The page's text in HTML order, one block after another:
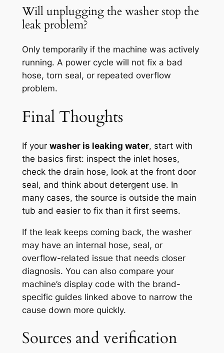
Will unplugging the washer stop the
leak problem?
Only temporarily if the machine was actively
running. A power cycle will not fix a bad
hose, torn seal, or repeated overflow
problem.
Final Thoughts
If your washer is leaking water, start with
the basics first: inspect the inlet hoses,
check the drain hose, look at the front door
seal, and think about detergent use. In
many cases, the source is outside the main
tub and easier to fix than it first seems.
If the leak keeps coming back, the washer
may have an internal hose, seal, or
overflow-related issue that needs closer
diagnosis. You can also compare your
machine’s display code with the brand-
specific guides linked above to narrow the
cause down more quickly.
Sources and verification